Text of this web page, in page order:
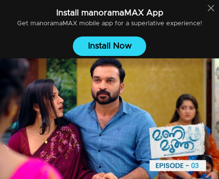
Install manoramaMAXApp
Get manoramaMAXmobile app for a superlative experience!
Install Now